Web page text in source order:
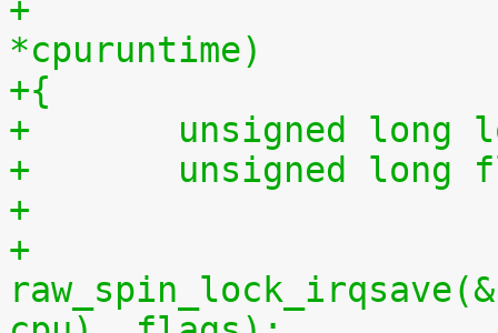
+			    unsigned long long
*cpuruntime)
+{
+	unsigned long
+	unsigned
+
+